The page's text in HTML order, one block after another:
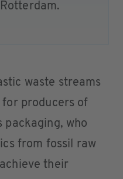
waste streams
producers of
packaging, who
from fossil raw
their